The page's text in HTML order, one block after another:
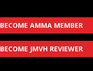
BECOME AMMA MEMBER
BECOME JMVH REVIEWER